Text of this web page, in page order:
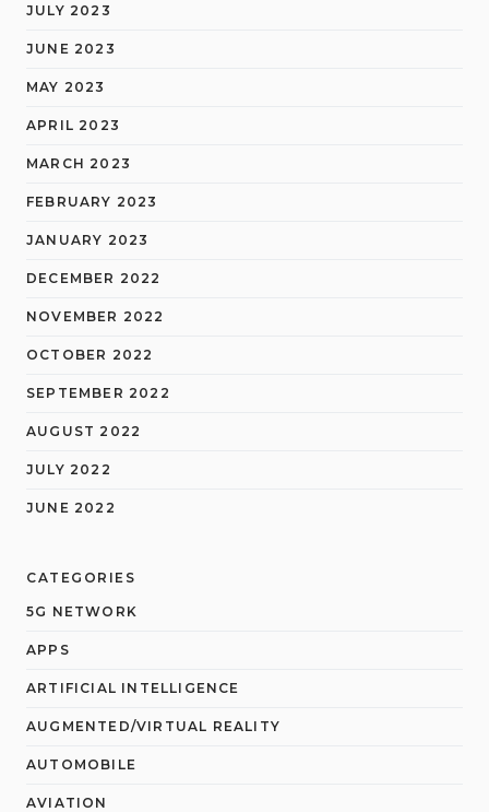
JULY 2023
JUNE 2023
MAY 2023
APRIL 2023
MARCH 2023
FEBRUARY 2023
JANUARY 2023
DECEMBER 2022
NOVEMBER 2022
OCTOBER 2022
SEPTEMBER 2022
AUGUST 2022
JULY 2022
JUNE 2022
CATEGORIES
5G NETWORK
APPS
ARTIFICIAL INTELLIGENCE
AUGMENTED/VIRTUAL REALITY
AUTOMOBILE
AVIATION